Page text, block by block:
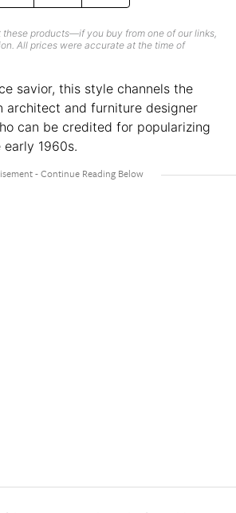
these products—if you buy from one of our links,
All prices were accurate at the time of
savior, this style channels the
architect and furniture designer
can be credited for popularizing
1960s.